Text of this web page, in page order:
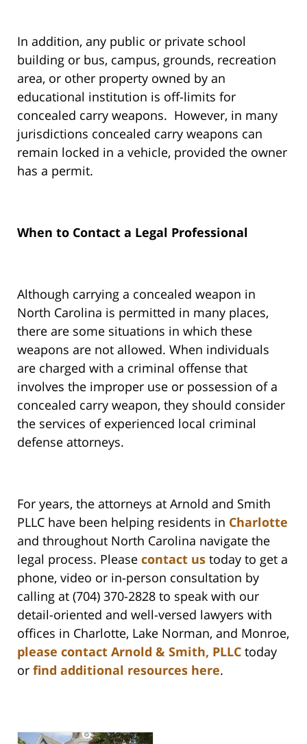
In addition, any public or private school
building or bus, campus, grounds, recreation
area, or other property owned by an
educational institution is off-limits for
concealed carry weapons. However, in many
jurisdictions concealed carry weapons can
remain locked in a vehicle, provided the owner
has a permit.
When to Contact a Legal Professional
Although carrying a concealed weapon in
North Carolina is permitted in many places,
there are some situations in which these
weapons are not allowed. When individuals
are charged with a criminal offense that
involves the improper use or possession of a
concealed carry weapon, they should consider
the services of experienced local criminal
defense attorneys.
For years, the attorneys at Arnold and Smith
PLLC have been helping residents in Charlotte
and throughout North Carolina navigate the
legal process. Please contact us today to get a
phone, video or in-person consultation by
calling at (704) 370-2828 to speak with our
detail-oriented and well-versed lawyers with
offices in Charlotte, Lake Norman, and Monroe,
please contact Arnold & Smith, PLLC today
or find additional resources here.